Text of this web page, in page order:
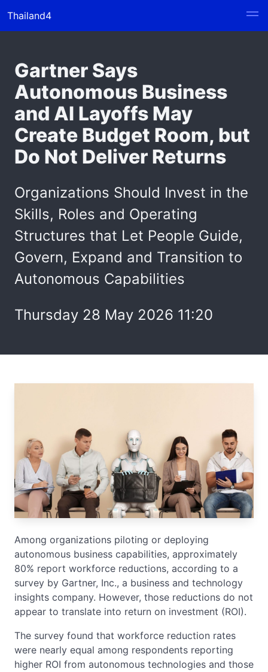
Thailand4
Gartner Says
Autonomous Business
and AI Layoffs May
Create Budget Room, but
Do Not Deliver Returns
Organizations Should Invest in the
Skills, Roles and Operating
Structures that Let People Guide,
Govern, Expand and Transition to
Autonomous Capabilities
Thursday 28 May 2026 11:20
Among organizations piloting or deploying
autonomous business capabilities, approximately
80% report workforce reductions, according to a
survey by Gartner, Inc., a business and technology
insights company. However, those reductions do not
appear to translate into return on investment (ROI).
The survey found that workforce reduction rates
were nearly equal among respondents reporting
higher ROI from autonomous technologies and those